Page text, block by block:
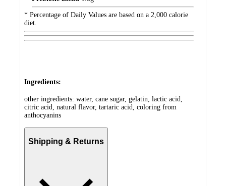
* Percentage of Daily Values are based on a 2,000 calorie
diet.
Ingredients:
other ingredients: water, cane sugar, gelatin, lactic acid,
citric acid, natural flavor, tartaric acid, coloring from
anthocyanins
Shipping & Returns